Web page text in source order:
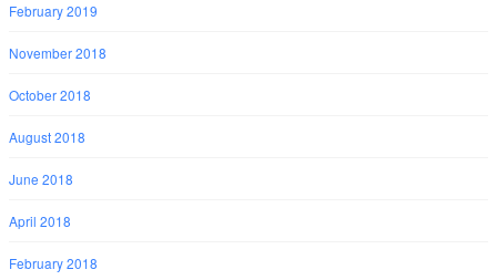
February 2019
November 2018
October 2018
August 2018
June 2018
April 2018
February 2018